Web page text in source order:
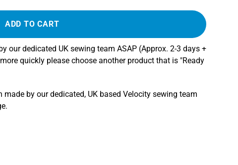
ADD TO CART
our dedicated UK sewing team ASAP (Approx. 2-3 days +
quickly please choose another product that is "Ready
by our dedicated, UK based Velocity sewing team